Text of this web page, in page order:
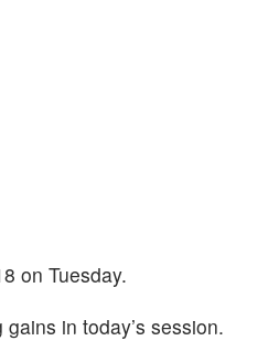
on Tuesday.
in today’s session.